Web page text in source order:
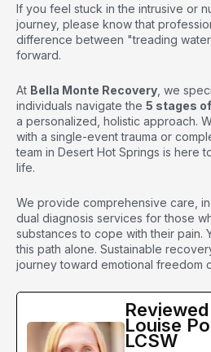
If you feel stuck in the intrusive or
journey, please know that
difference between "treading
forward.
At Bella Monte Recovery , we
individuals navigate the 5 stages
a personalized, holistic approach.
with a single-event trauma or
team in Desert Hot Springs is here
life.
We provide comprehensive care,
dual diagnosis services for those
substances to cope with their pain.
this path alone. Sustainable
journey toward emotional freedom
Louise
LCSW